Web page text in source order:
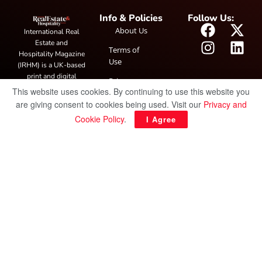
International Real
Estate and
Hospitality Magazine
(IRHM) is a UK-based
print and digital
publication covering
hospitality trends,
featuring industry
Info & Policies
About Us
Terms of
Use
Privacy
Policy
Follow Us:
This website uses cookies. By continuing to use this website you
are giving consent to cookies being used. Visit our Privacy and
Cookie Policy. I Agree